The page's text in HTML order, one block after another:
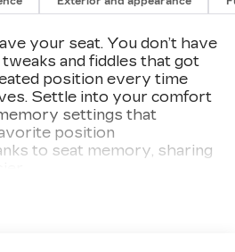
seeking a luxurious daily
Sierra 1500 SLT is the
a test drive today
craftsmanship and
truck apart.
your seat. You don’t have
and fiddles that got
position every time
Settle into your comfort
settings that
position
to seat memory, sharing
control